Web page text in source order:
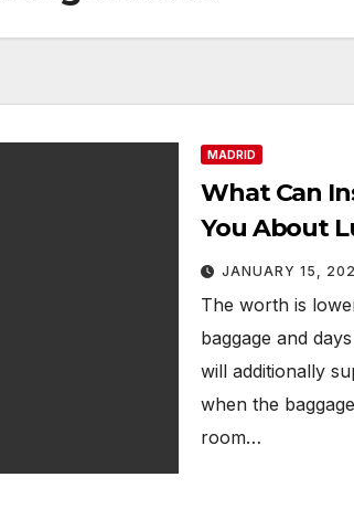
MADRID
What Can
You About
JANUARY 15,
The worth is
baggage and
will additionally
when the
room…